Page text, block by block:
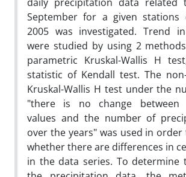
September for a given stations
2005 was investigated. Trend
were studied by using 2
parametric Kruskal-Wallis H
statistic of Kendall test. The
Kruskal-Wallis H test under the
"there is no change between
values and the number of
over the years" was used in
whether there are differences in
in the data series. To determine